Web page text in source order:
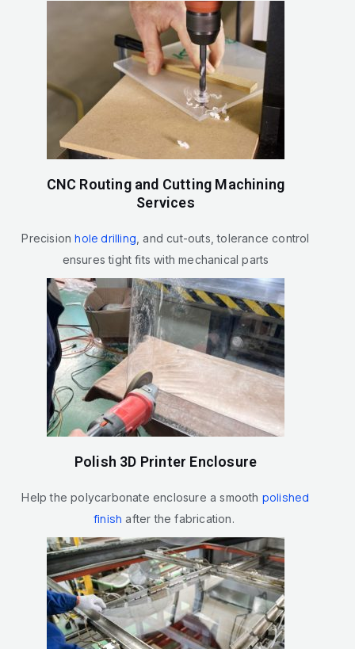
CNC Routing and Cutting Machining
Services
Precisionhole drilling , and cut-outs, tolerance control
ensures tight fits with mechanical parts
Polish 3D Printer Enclosure
Help the polycarbonate enclosure a smooth polished
finish after the fabrication.